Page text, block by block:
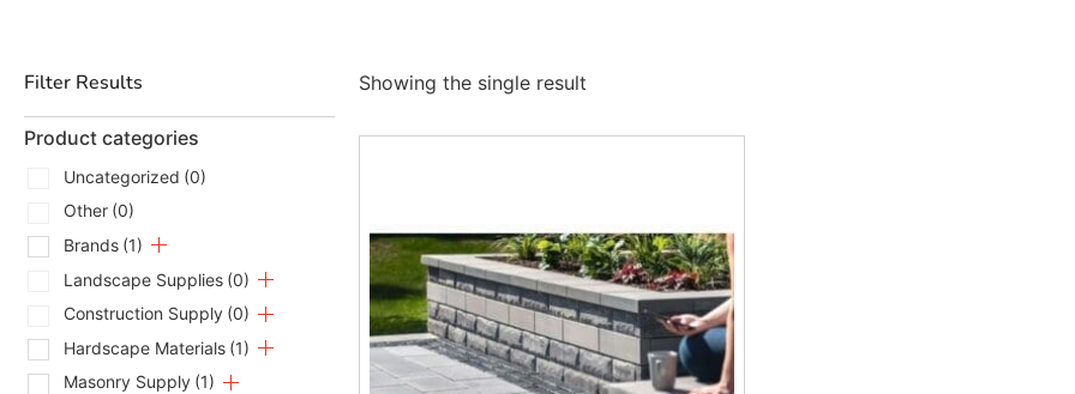
Filter Results
Product categories
Uncategorized (0)
Other (0)
Brands (1)
Landscape Supplies (0)
Construction Supply (0)
Hardscape Materials (1)
Masonry Supply (1)
Showing the single result